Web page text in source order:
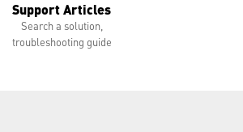
Support Articles
Search a solution,
troubleshooting guide